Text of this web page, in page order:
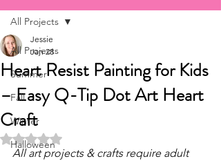
All Projects
Summer
Fall
Winter
Halloween
All Projects
Heart Resist Painting for Kids
– Easy Q-Tip Dot Art Heart
Craft
Jessie
Jan 28
Rated NaN out of 5 stars.
All art projects & crafts require adult